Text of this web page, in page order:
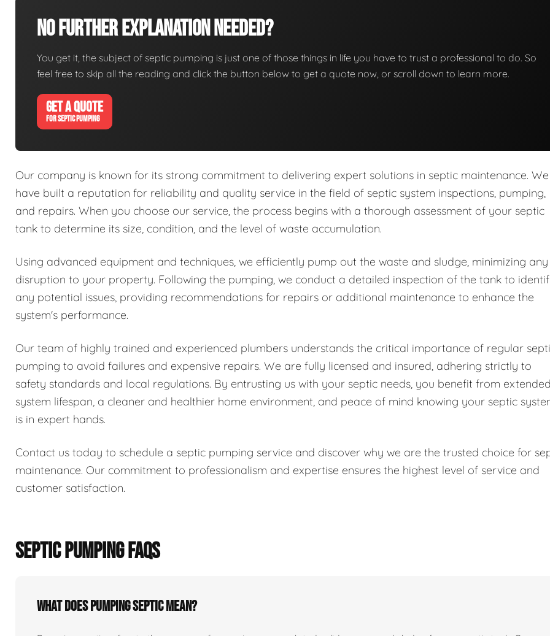
No Further Explanation Needed?
You get it, the subject of septic pumping is just one of those things in life you have to trust a professional to do. So
feel free to skip all the reading and click the button below to get a quote now, or scroll down to learn more.
GET A QUOTE
FOR SEPTIC PUMPING
Our company is known for its strong commitment to delivering expert solutions in septic maintenance. We
have built a reputation for reliability and quality service in the field of septic system inspections, pumping,
and repairs. When you choose our service, the process begins with a thorough assessment of your septic
tank to determine its size, condition, and the level of waste accumulation.
Using advanced equipment and techniques, we efficiently pump out the waste and sludge, minimizing any
disruption to your property. Following the pumping, we conduct a detailed inspection of the tank to
any potential issues, providing recommendations for repairs or additional maintenance to enhance the
system's performance.
Our team of highly trained and experienced plumbers understands the critical importance of regular
pumping to avoid failures and expensive repairs. We are fully licensed and insured, adhering strictly to
safety standards and local regulations. By entrusting us with your septic needs, you benefit from
system lifespan, a cleaner and healthier home environment, and peace of mind knowing your septic
is in expert hands.
Contact us today to schedule a septic pumping service and discover why we are the trusted choice for
maintenance. Our commitment to professionalism and expertise ensures the highest level of service and
customer satisfaction.
SEPTIC PUMPING FAQS
What does pumping septic mean?